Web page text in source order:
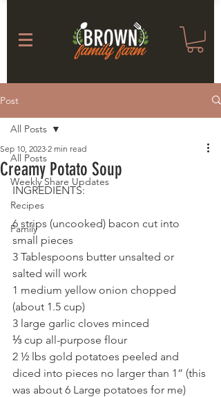
Post
All Posts
Weekly Share Updates
Recipes
Family
All Posts
Creamy Potato Soup
Sep 10, 2023 2 min read
INGREDIENTS:
6 strips (uncooked) bacon cut into
small pieces
3 Tablespoons butter unsalted or
salted will work
1 medium yellow onion chopped
(about 1.5 cup)
3 large garlic cloves minced
⅓ cup all-purpose flour
2 ½ lbs gold potatoes peeled and
diced into pieces no larger than 1” (this
was about 6 Large potatoes for me)